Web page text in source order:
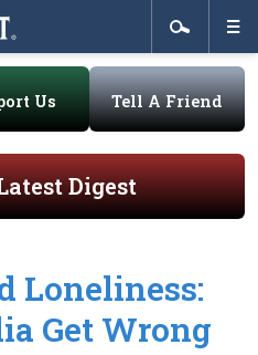
Us Tell A Friend
Digest
Loneliness:
Get Wrong